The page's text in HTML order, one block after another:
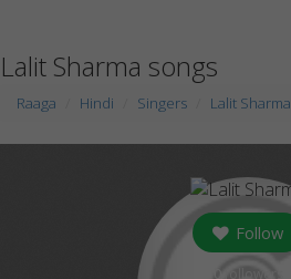
Lalit Sharma songs
Raaga Hindi Singers Lalit Sharma
Follow